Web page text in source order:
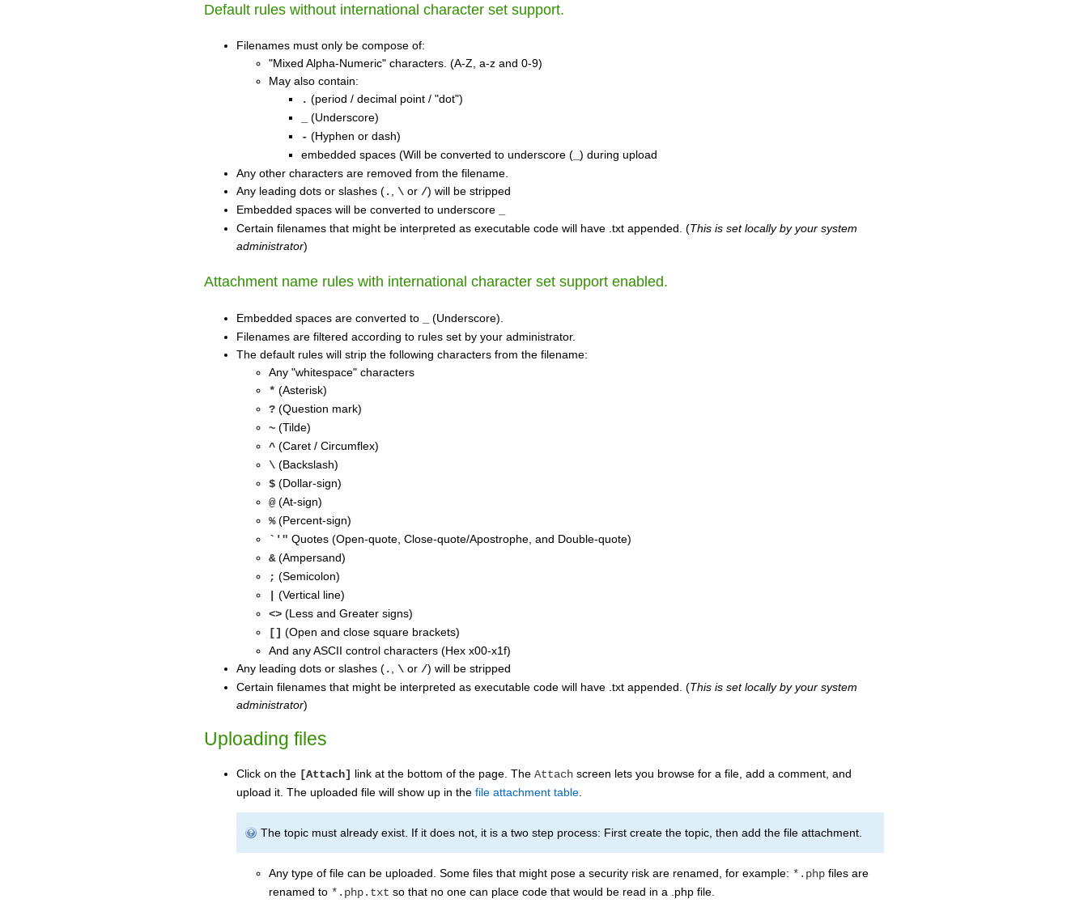
Default rules without international character set support.
Filenames must only be compose of:
"Mixed Alpha-Numeric" characters. (A-Z, a-z and 0-9)
May also contain:
. (period / decimal point / "dot")
(Underscore)
- (Hyphen or dash)
embedded spaces (Will be converted to underscore ( ) during upload
Any other characters are removed from the filename.
Any leading dots or slashes (., \ or /) will be stripped
Embedded spaces will be converted to underscore
Certain filenames that might be interpreted as executable code will have .txt appended. (This is set locally by your system
administrator)
Attachment name rules with international character set support enabled.
Embedded spaces are converted to
(Underscore).
Filenames are filtered according to rules set by your administrator.
The default rules will strip the following characters from the filename:
Any "whitespace" characters
* (Asterisk)
? (Question mark)
~ (Tilde)
^ (Caret / Circumflex)
\ (Backslash)
$ (Dollar-sign)
@ (At-sign)
%(Percent-sign)
`'" Quotes (Open-quote, Close-quote/Apostrophe, and Double-quote)
&(Ampersand)
; (Semicolon)
(Vertical line)
<> (Less and Greater signs)
[] (Open and close square brackets)
And any ASCII control characters (Hex x00-x1f)
Any leading dots or slashes (. \ or /) will be stripped
Certain filenames that might be interpreted as executable code will have .txt appended. (This is set locally by your system
administrator)
Uploading files
Click on the [Attach] link at the bottom of the page. The Attach screen lets you browse for a file, add a comment, and
upload it. The uploaded file will show up in the file attachment table
The topic must already exist. If it does not, it is a two step process: First create the topic, then add the file attachment.
Any type of file can be uploaded. Some files that might pose a security risk are renamed, for example: *.php files are
renamed to *.php.txt so that no one can place code that would be read in a .php file.